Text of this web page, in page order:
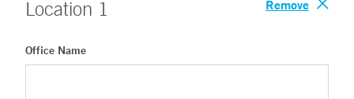
Location 1 Remove
Office Name